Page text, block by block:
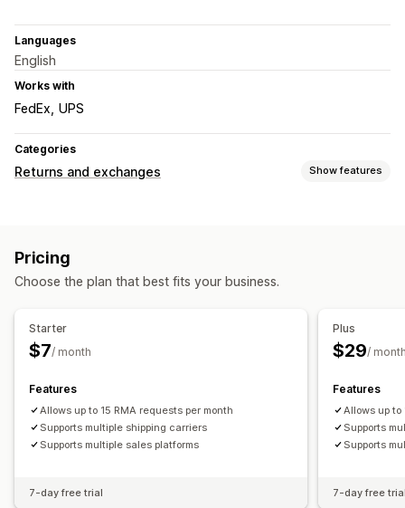
Languages
English
Works with
FedEx UPS
Categories
Returns and exchanges Show features
Return management
Return portal
Return reasons
Pricing
Choose the plan that best fits your business.
Starter
$7/ month
Features
Allows up to 15 RMA requests per month
Supports multiple shipping carriers
Supports multiple sales platforms
7-day free trial
Plus
$29/
Features
Allows up to
Supports
Supports
7-day free